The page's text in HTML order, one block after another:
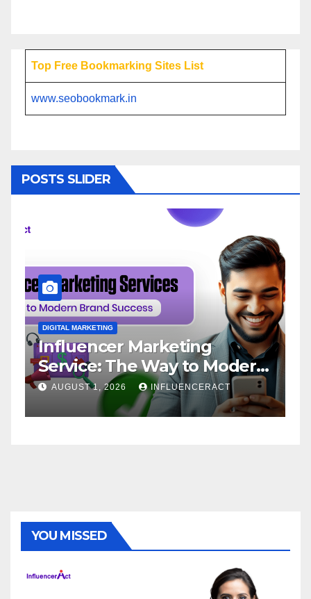
Top Free Bookmarking Sites List
www.seobookmark.in
POSTS SLIDER
DIGITAL MARKETING
Influencer Marketing
Service: The Way to Modern
Brand Success
AUGUST 1, 2026 INFLUENCERACT
YOU MISSED